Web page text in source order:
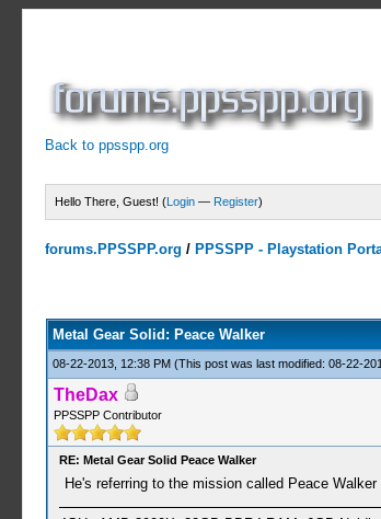
Back to ppsspp.org
Hello There, Guest! (Login — Register)
forums.PPSSPP.org / PPSSPP - Playstation
Metal Gear Solid: Peace Walker
08-22-2013, 12:38 PM (This post was last modified: 08-22-
TheDax
PPSSPP Contributor
RE: Metal Gear Solid Peace Walker
He's referring to the mission called Peace Walker